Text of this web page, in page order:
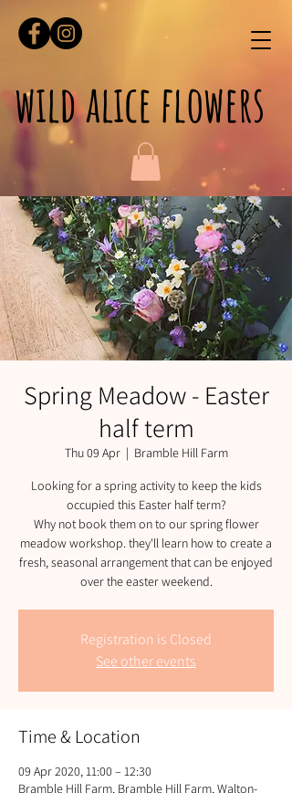
wild alice flowers
Spring Meadow - Easter
half term
Thu 09 Apr
  |
Bramble Hill Farm
Looking for a spring activity to keep the kids
occupied this Easter half term?
Why not book them on to our spring flower
meadow workshop. they'll learn how to create a
fresh, seasonal arrangement that can be enjoyed
over the easter weekend.
Registration is Closed
See other events
Time & Location
09 Apr 2020, 11:00 – 12:30
Bramble Hill Farm, Bramble Hill Farm, Walton-